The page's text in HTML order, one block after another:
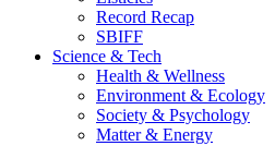
Record Recap
SBIFF
Science & Tech
Health & Wellness
Environment & Ecology
Society & Psychology
Matter & Energy